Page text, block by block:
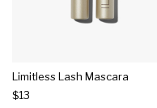
Limitless Lash Mascara
$13